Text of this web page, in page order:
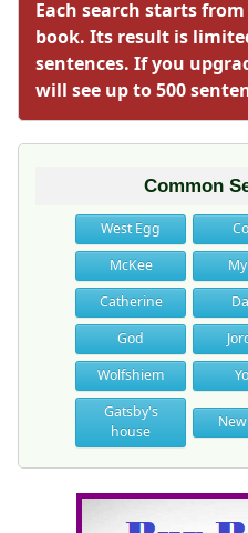
Each search starts
book. Its result is
sentences. If you
will see up to 500
Common
West Egg
McKee
Catherine
God
Wolfshiem
Gatsby's
house